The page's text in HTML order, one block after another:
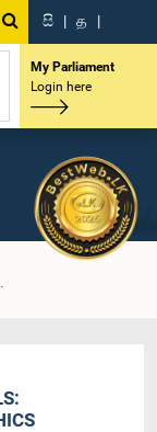
සි | த |
My Parliament
Login here